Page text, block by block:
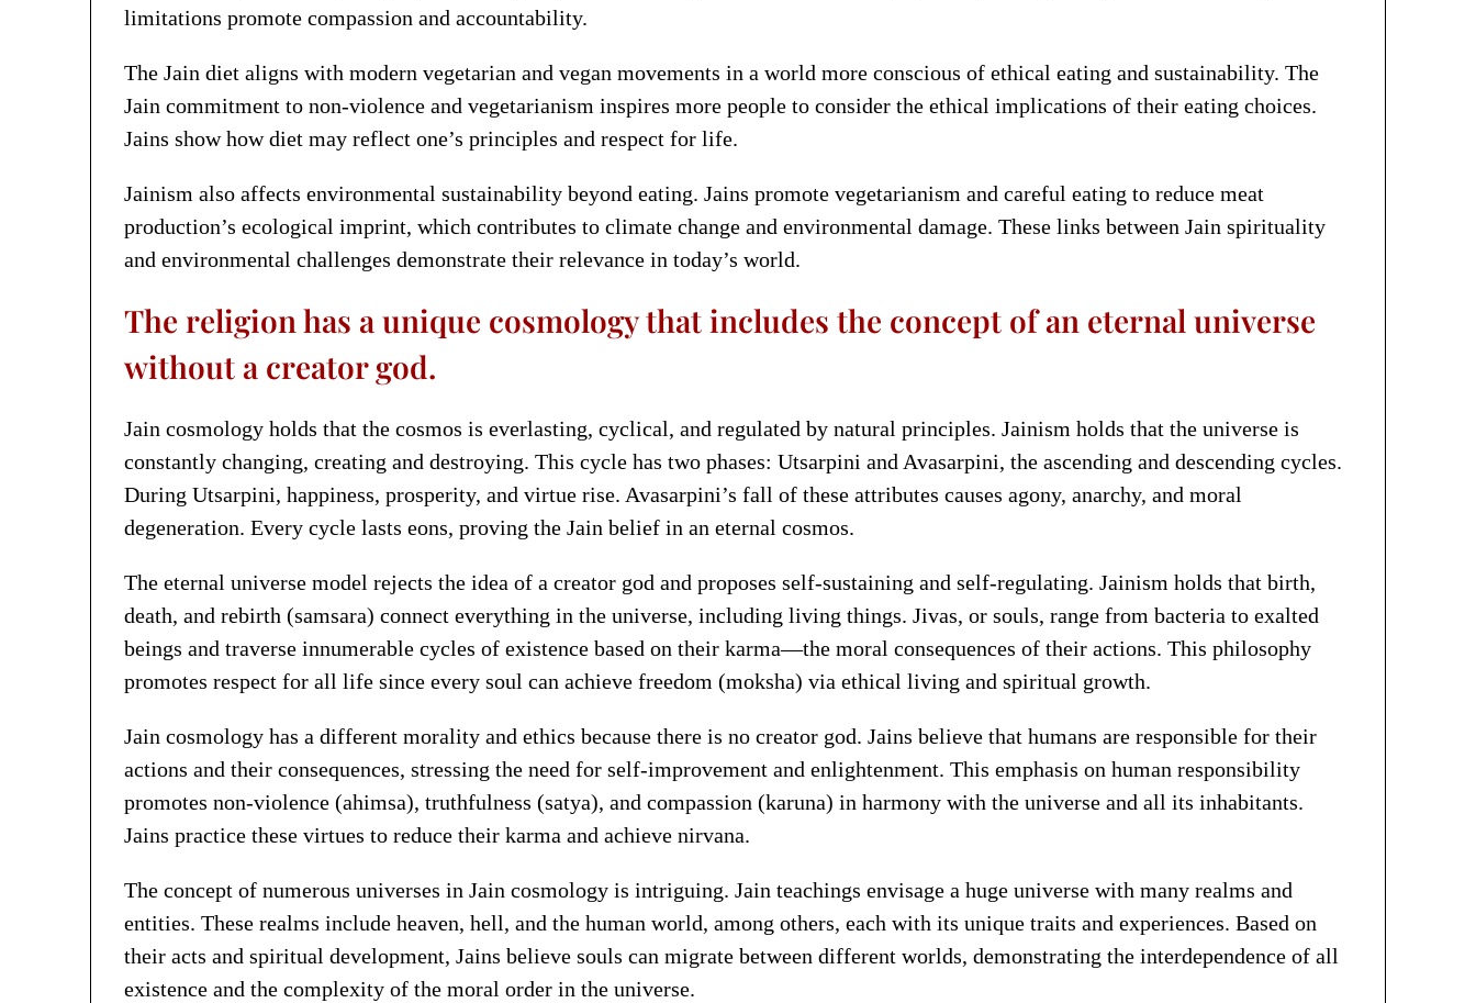
limitations promote compassion and accountability.
The Jain diet aligns with modern vegetarian and vegan movements in a world more conscious of ethical eating and sustainability. The
Jain commitment to non-violence and vegetarianism inspires more people to consider the ethical implications of their eating choices.
Jains show how diet may reflect one’s principles and respect for life.
Jainism also affects environmental sustainability beyond eating. Jains promote vegetarianism and careful eating to reduce meat
production’s ecological imprint, which contributes to climate change and environmental damage. These links between Jain spirituality
and environmental challenges demonstrate their relevance in today’s world.
The religion has a unique cosmology that includes the concept of an eternal universe
without a creator god.
Jain cosmology holds that the cosmos is everlasting, cyclical, and regulated by natural principles. Jainism holds that the universe is
constantly changing, creating and destroying. This cycle has two phases: Utsarpini and Avasarpini, the ascending and descending cycles.
During Utsarpini, happiness, prosperity, and virtue rise. Avasarpini’s fall of these attributes causes agony, anarchy, and moral
degeneration. Every cycle lasts eons, proving the Jain belief in an eternal cosmos.
The eternal universe model rejects the idea of a creator god and proposes self-sustaining and self-regulating. Jainism holds that birth,
death, and rebirth (samsara) connect everything in the universe, including living things. Jivas, or souls, range from bacteria to exalted
beings and traverse innumerable cycles of existence based on their karma—the moral consequences of their actions. This philosophy
promotes respect for all life since every soul can achieve freedom (moksha) via ethical living and spiritual growth.
Jain cosmology has a different morality and ethics because there is no creator god. Jains believe that humans are responsible for their
actions and their consequences, stressing the need for self-improvement and enlightenment. This emphasis on human responsibility
promotes non-violence (ahimsa), truthfulness (satya), and compassion (karuna) in harmony with the universe and all its inhabitants.
Jains practice these virtues to reduce their karma and achieve nirvana.
The concept of numerous universes in Jain cosmology is intriguing. Jain teachings envisage a huge universe with many realms and
entities. These realms include heaven, hell, and the human world, among others, each with its unique traits and experiences. Based on
their acts and spiritual development, Jains believe souls can migrate between different worlds, demonstrating the interdependence of all
existence and the complexity of the moral order in the universe.